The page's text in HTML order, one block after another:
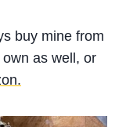
buy mine from
own as well, or